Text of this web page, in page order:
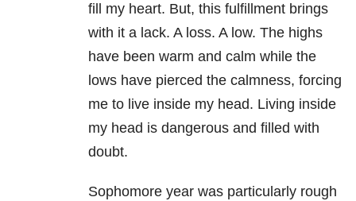
fill my heart. But, this fulfillment brings
with it a lack. A loss. A low. The highs
have been warm and calm while the
lows have pierced the calmness, forcing
me to live inside my head. Living inside
my head is dangerous and filled with
doubt.
Sophomore year was particularly rough